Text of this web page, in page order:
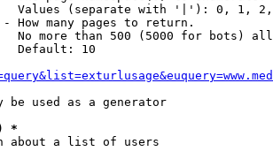
Values (separate with '|'): 0, 1,
How many pages to return.
No more than 500 (5000 for bots)
Default: 10
be used as a generator
*
about a list of users